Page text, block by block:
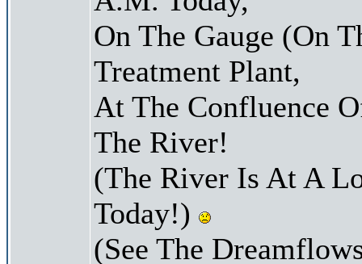
On The Gauge (On
Treatment Plant,
At The Confluence
The River!
(The River Is At A
Today!)
(See The